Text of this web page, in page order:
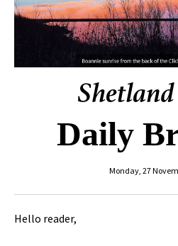
Daily
Monday, 27
Hello reader,